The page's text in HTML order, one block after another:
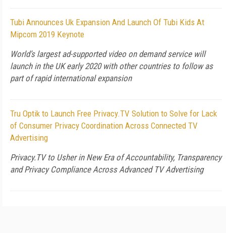
Tubi Announces Uk Expansion And Launch Of Tubi Kids At
Mipcom 2019 Keynote
World’s largest ad-supported video on demand service will
launch in the UK early 2020 with other countries to follow as
part of rapid international expansion
Tru Optik to Launch Free Privacy.TV Solution to Solve for Lack
of Consumer Privacy Coordination Across Connected TV
Advertising
Privacy.TV to Usher in New Era of Accountability, Transparency
and Privacy Compliance Across Advanced TV Advertising